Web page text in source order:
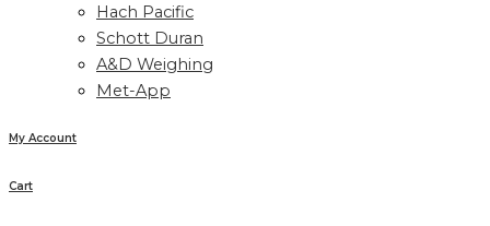
Hach Pacific
Schott Duran
A&D Weighing
Met-App
My Account
Cart